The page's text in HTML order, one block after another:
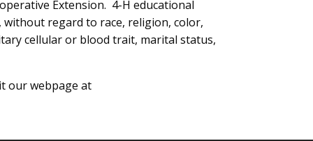
Extension. 4-H educational
regard to race, religion, color,
cellular or blood trait, marital status,
our webpage at